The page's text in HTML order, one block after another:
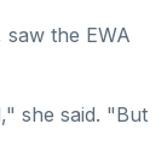
the EWA
she said. "But